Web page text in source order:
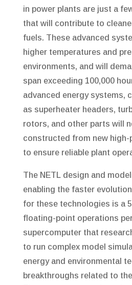
in power plants are just a
that will contribute to
fuels. These advanced
higher temperatures and
environments, and will
span exceeding 100,000
advanced energy systems,
as superheater headers,
rotors, and other parts will
constructed from new high-
to ensure reliable plant
The NETL design and
enabling the faster
for these technologies is a
floating-point operations
supercomputer that
to run complex model
energy and environmental
breakthroughs related to